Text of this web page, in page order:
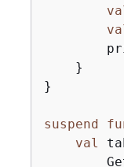
    }
}
suspend
val